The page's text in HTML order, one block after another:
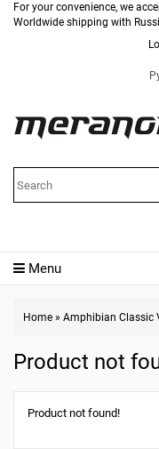
For your convenience, we
Worldwide shipping with
Menu
Home » Amphibian Classic
Product not
Product not found!